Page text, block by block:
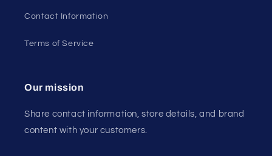
Contact Information
Terms of Service
Our mission
Share contact information, store details, and brand
content with your customers.